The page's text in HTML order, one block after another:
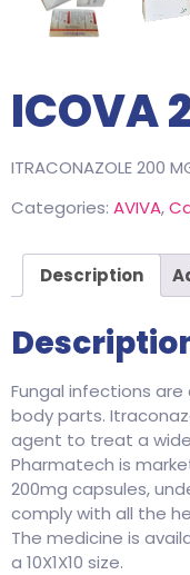
ICOVA
ITRACONAZOLE 200
Categories: AVIVA,
Description
Fungal infections
body parts.
agent to treat a
Pharmatech is
200mg capsules,
comply with all the
The medicine is
a 10X1X10 size.